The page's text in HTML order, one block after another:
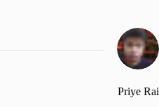
Priye Rai